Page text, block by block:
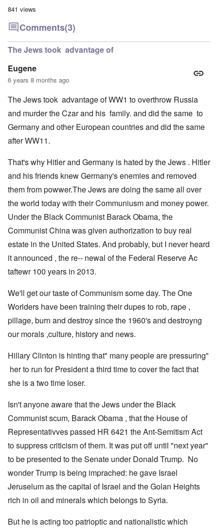
841 views
Comments(3)
The Jews took advantage of
Eugene
6 years 8 months ago
The Jews took advantage of WW1 to overthrow Russia
and murder the Czar and his family. and did the same to
Germany and other European countries and did the same
after WW11.
That's why Hitler and Germany is hated by the Jews . Hitler
and his friends knew Germany's enemies and removed
them from powwer.The Jews are doing the same all over
the world today with their Communiusm and money power.
Under the Black Communist Barack Obama, the
Communist China was given authorization to buy real
estate in the United States. And probably, but I never heard
it announced , the re-- newal of the Federal Reserve Ac
taftewr 100 years in 2013.
We'll get our taste of Communism some day. The One
Worlders have been training their dupes to rob, rape ,
pillage, burn and destroy since the 1960's and destroyng
our morals ,culture, history and news.
Hillary Clinton is hinting that" many people are pressuring"
her to run for President a third time to cover the fact that
she is a two time loser.
Isn't anyone aware that the Jews under the Black
Communist scum, Barack Obama , that the House of
Representativves passed HR 6421 the Ant-Semitism Act
to suppress criticism of them. It was put off until "next year"
to be presented to the Senate under Donald Trump. No
wonder Trump is being imprached: he gave Israel
Jeruselum as the capital of Israel and the Golan Heights
rich in oil and minerals which belongs to Syria.
But he is acting too patrioptic and nationalistic which